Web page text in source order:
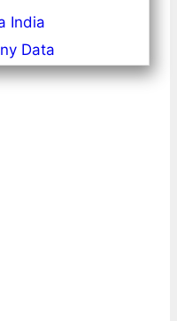
India
Data